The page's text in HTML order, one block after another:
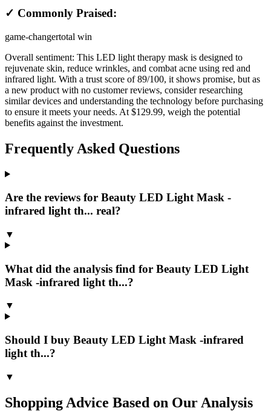
✓ Commonly Praised:
game-changertotal win
Overall sentiment: This LED light therapy mask is designed to
rejuvenate skin, reduce wrinkles, and combat acne using red and
infrared light. With a trust score of 89/100, it shows promise, but as
a new product with no customer reviews, consider researching
similar devices and understanding the technology before purchasing
to ensure it meets your needs. At $129.99, weigh the potential
benefits against the investment.
Frequently Asked Questions
Are the reviews for Beauty LED Light Mask -
infrared light th... real?
▼
What did the analysis find for Beauty LED Light
Mask -infrared light th...?
▼
Should I buy Beauty LED Light Mask -infrared
light th...?
▼
Shopping Advice Based on Our Analysis